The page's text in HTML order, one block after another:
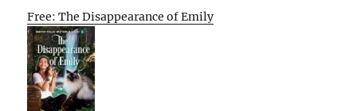
Free: The Disappearance of Emily